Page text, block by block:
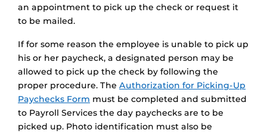
an appointment to pick up the check or request it
to be mailed.
If for some reason the employee is unable to pick up
his or her paycheck, a designated person may be
allowed to pick up the check by following the
proper procedure. The Authorization for Picking-Up
Paychecks Form must be completed and submitted
to Payroll Services the day paychecks are to be
picked up. Photo identification must also be